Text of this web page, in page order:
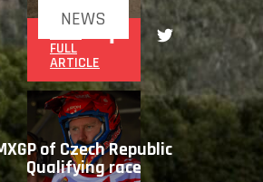
NEWS
FULL
ARTICLE
of Czech Republic
Qualifying race